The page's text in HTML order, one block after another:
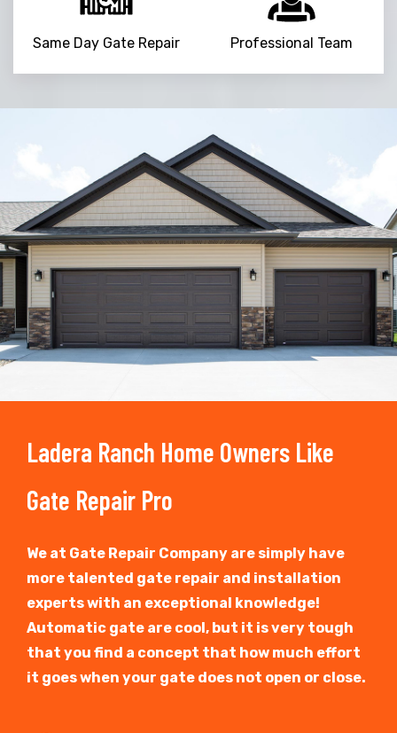
Same Day Gate Repair Professional Team
Trusted By
15090+
Ladera Ranch Home Owners Like
Gate Repair Pro
We at Gate Repair Company are simply have
more talented gate repair and installation
experts with an exceptional knowledge!
Automatic gate are cool, but it is very tough
that you find a concept that how much effort
it goes when your gate does not open or close.